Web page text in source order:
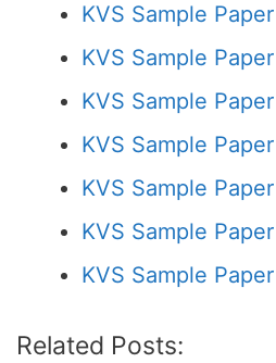
KVS Sample
KVS Sample
KVS Sample
KVS Sample
KVS Sample
KVS Sample
KVS Sample
Related Posts: